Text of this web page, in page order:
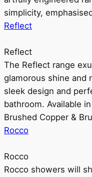
simplicity,
Reflect
Reflect
The Reflect range
glamorous shine and
sleek design and
bathroom. Available
Brushed Copper &
Rocco
Rocco
Rocco showers will